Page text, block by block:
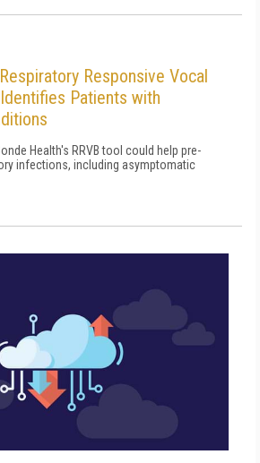
Responsive Vocal
Patients with
Health's RRVB tool could help pre-
infections, including asymptomatic